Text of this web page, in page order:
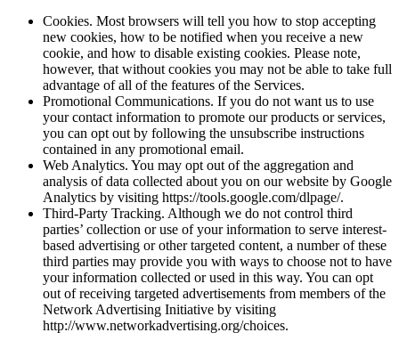
Cookies. Most browsers will tell you how to stop accepting
new cookies, how to be notified when you receive a new
cookie, and how to disable existing cookies. Please note,
however, that without cookies you may not be able to take full
advantage of all of the features of the Services.
Promotional Communications. If you do not want us to use
your contact information to promote our products or services,
you can opt out by following the unsubscribe instructions
contained in any promotional email.
Web Analytics. You may opt out of the aggregation and
analysis of data collected about you on our website by Google
Analytics by visiting https://tools.google.com/dlpage/.
Third-Party Tracking. Although we do not control third
parties’ collection or use of your information to serve interest-
based advertising or other targeted content, a number of these
third parties may provide you with ways to choose not to have
your information collected or used in this way. You can opt
out of receiving targeted advertisements from members of the
Network Advertising Initiative by visiting
http://www.networkadvertising.org/choices.